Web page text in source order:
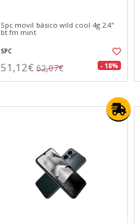
Spc movil básico wild cool 4g 2.4"
bt fm mint
SPC
51,12€ 62,07€ - 18%